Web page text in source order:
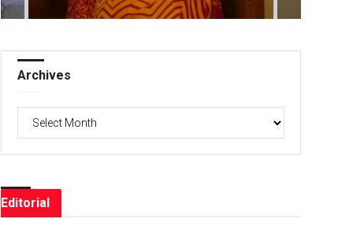
Archives
Editorial